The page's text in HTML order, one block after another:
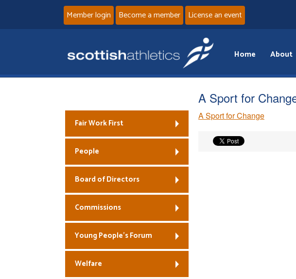
Member login Become a member License an event
Home About
A Sport for
A Sport for Change
Fair Work First
People
Board of Directors
Commissions
Young People’s Forum
Welfare